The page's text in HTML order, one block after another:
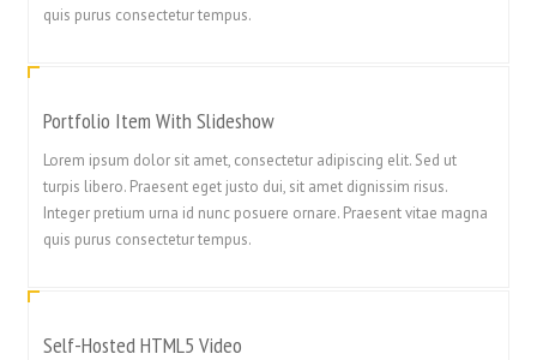
quis purus consectetur tempus.
Portfolio Item With Slideshow
Lorem ipsum dolor sit amet, consectetur adipiscing elit. Sed ut
turpis libero. Praesent eget justo dui, sit amet dignissim risus.
Integer pretium urna id nunc posuere ornare. Praesent vitae magna
quis purus consectetur tempus.
Self-Hosted HTML5 Video
香港中文
繁體中文